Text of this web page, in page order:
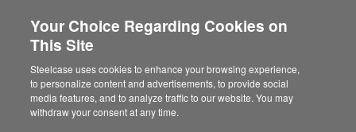
Your Choice Regarding Cookies on
This Site
Steelcase uses cookies to enhance your browsing experience,
to personalize content and advertisements, to provide social
media features, and to analyze traffic to our website. You may
withdraw your consent at any time.